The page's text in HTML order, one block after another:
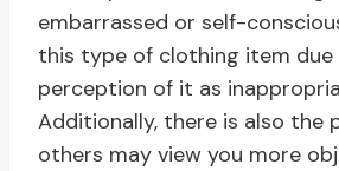
embarrassed or self-
this type of clothing item
perception of it as
Additionally, there is also the
others may view you more